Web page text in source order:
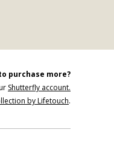
purchase more?
Shutterfly account.
by Lifetouch.